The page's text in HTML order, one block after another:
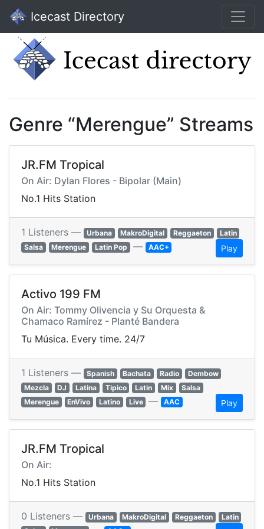
Icecast Directory
Genre “Merengue” Streams
JR.FM Tropical
On Air: Dylan Flores - Bipolar (Main)
No.1 Hits Station
1 Listeners — Urbana MakroDigital Reggaeton
Latin
Salsa
Merengue Latin Pop — AAC+ Play
Activo 199 FM
On Air: Tommy Olivencia y Su Orquesta &
Chamaco Ramírez - Planté Bandera
Tu Música. Every time. 24/7
1 Listeners — Spanish Bachata Radio
Dembow
Mezcla
DJ Latina Tipico Latin Mix
Salsa
Merengue
EnVivo Latino Live — AAC Play
JR.FM Tropical
On Air:
No.1 Hits Station
0 Listeners — Urbana MakroDigital Reggaeton
Latin